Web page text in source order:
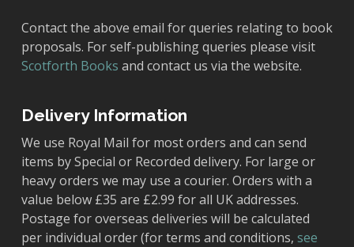
Contact the above email for queries relating to book
proposals. For self-publishing queries please visit
Scotforth Books and contact us via the website.
Delivery Information
We use Royal Mail for most orders and can send
items by Special or Recorded delivery. For large or
heavy orders we may use a courier. Orders with a
value below £35 are £2.99 for all UK addresses.
Postage for overseas deliveries will be calculated
per individual order (for terms and conditions, see